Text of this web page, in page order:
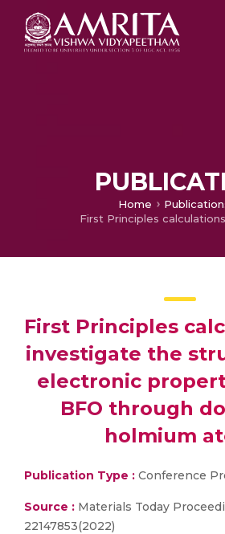
Home
First Principles
investigate the
electronic
BFO through
holmium
Publication Type : Conference
Source : Materials Today
22147853(2022)